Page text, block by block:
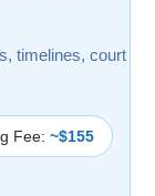
timelines, court
Fee: ~$155